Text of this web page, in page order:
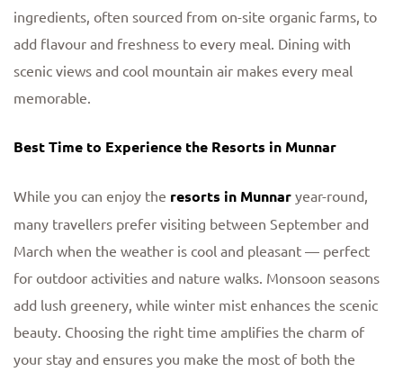
ingredients, often sourced from on-site organic farms, to
add flavour and freshness to every meal. Dining with
scenic views and cool mountain air makes every meal
memorable.
Best Time to Experience the Resorts in Munnar
While you can enjoy the resorts in Munnar year-round,
many travellers prefer visiting between September and
March when the weather is cool and pleasant — perfect
for outdoor activities and nature walks. Monsoon seasons
add lush greenery, while winter mist enhances the scenic
beauty. Choosing the right time amplifies the charm of
your stay and ensures you make the most of both the